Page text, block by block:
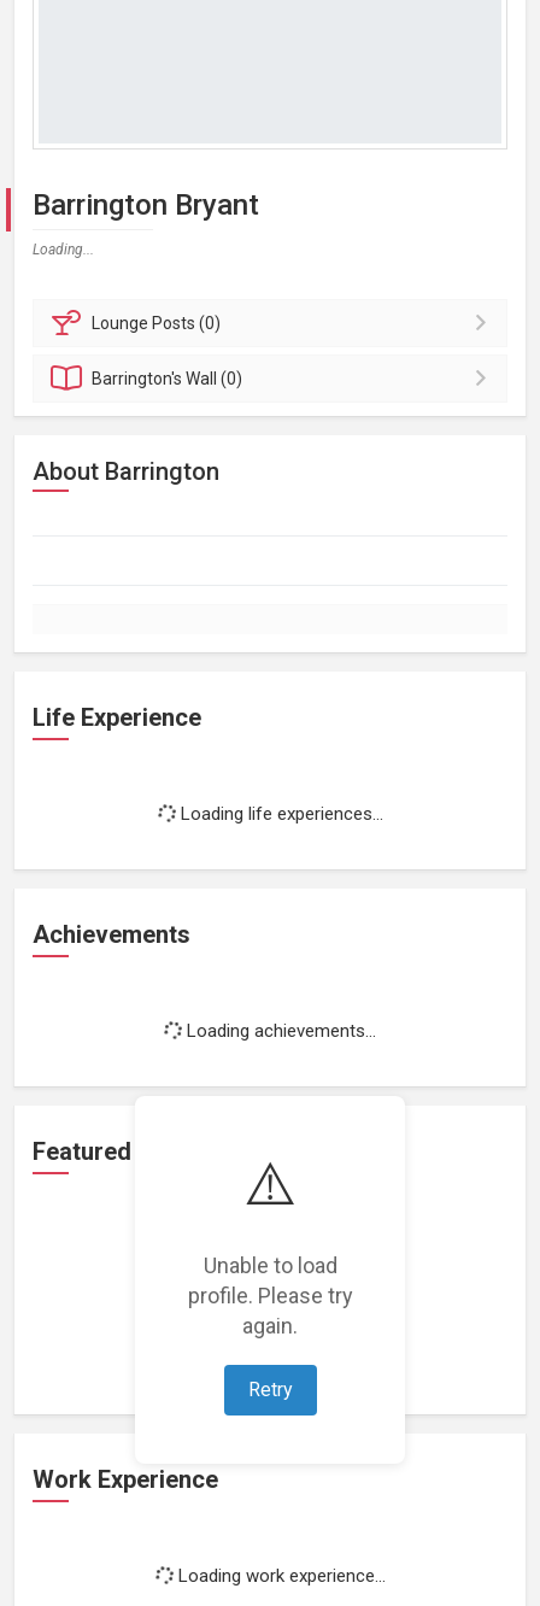
⚠️
Unable to load
profile. Please try
again.
Retry
Barrington Bryant
Loading...
Lounge Posts (0)
Barrington'sWall (0)
About Barrington
Life Experience
Loading life experiences...
Achievements
Loading achievements...
Featured Projects
Loading featured projects...
Work Experience
Loading work experience...